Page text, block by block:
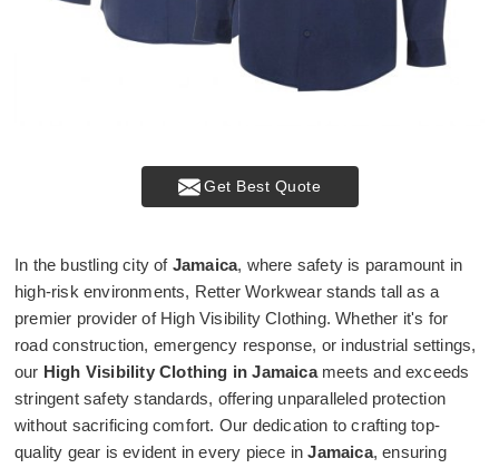
Get Best Quote
In the bustling city of Jamaica, where safety is paramount in
high-risk environments, Retter Workwear stands tall as a
premier provider of High Visibility Clothing. Whether it's for
road construction, emergency response, or industrial settings,
our High Visibility Clothing in Jamaicameets and exceeds
stringent safety standards, offering unparalleled protection
without sacrificing comfort. Our dedication to crafting top-
quality gear is evident in every piece inJamaica, ensuring